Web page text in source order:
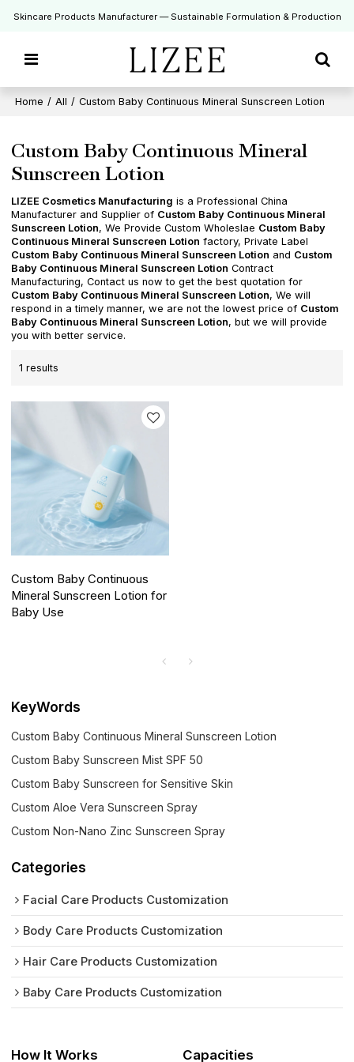
Skincare Products Manufacturer — Sustainable Formulation & Production
Home / All / Custom Baby Continuous Mineral Sunscreen Lotion
Custom Baby Continuous Mineral
Sunscreen Lotion
LIZEE Cosmetics Manufacturing is a Professional China
Manufacturer and Supplier of Custom Baby Continuous Mineral
Sunscreen Lotion, We Provide Custom Wholeslae Custom Baby
Continuous Mineral Sunscreen Lotion factory, Private Label
Custom Baby Continuous Mineral Sunscreen Lotion and Custom
Baby Continuous Mineral Sunscreen Lotion Contract
Manufacturing, Contact us now to get the best quotation for
Custom Baby Continuous Mineral Sunscreen Lotion, We will
respond in a timely manner, we are not the lowest price of Custom
Baby Continuous Mineral Sunscreen Lotion, but we will provide
you with better service.
1 results
Custom Baby Continuous
Mineral Sunscreen Lotion for
Baby Use
KeyWords
Custom Baby Continuous Mineral Sunscreen Lotion
Custom Baby Sunscreen Mist SPF 50
Custom Baby Sunscreen for Sensitive Skin
Custom Aloe Vera Sunscreen Spray
Custom Non-Nano Zinc Sunscreen Spray
Categories
Facial Care Products Customization
Body Care Products Customization
Hair Care Products Customization
Baby Care Products Customization
How It Works Capacities